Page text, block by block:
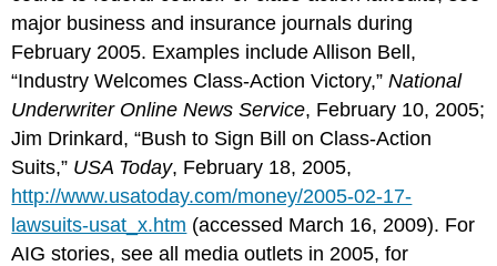
major business and insurance journals during
February 2005. Examples include Allison Bell,
“Industry Welcomes Class-Action Victory,”National
Underwriter Online News Service, February 10, 2005;
Jim Drinkard, “Bush to Sign Bill on Class-Action
Suits,” USA Today, February 18, 2005,
http://www.usatoday.com/money/2005-02-17-
lawsuits-usat_x.htm (accessed March 16, 2009). For
AIG stories, see all media outlets in 2005, for